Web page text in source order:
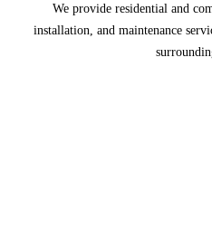
We provide residential and
installation, and maintenance